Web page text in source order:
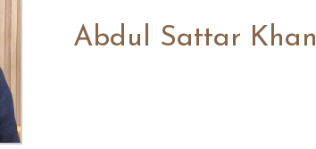
Abdul Sattar Khan